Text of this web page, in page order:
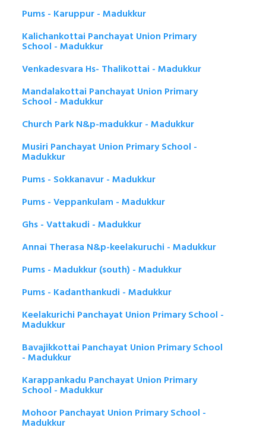
Pums - Karuppur - Madukkur
Kalichankottai Panchayat Union Primary
School - Madukkur
Venkadesvara Hs- Thalikottai - Madukkur
Mandalakottai Panchayat Union Primary
School - Madukkur
Church Park N&p-madukkur - Madukkur
Musiri Panchayat Union Primary School -
Madukkur
Pums - Sokkanavur - Madukkur
Pums - Veppankulam - Madukkur
Ghs - Vattakudi - Madukkur
Annai Therasa N&p-keelakuruchi - Madukkur
Pums - Madukkur (south) - Madukkur
Pums - Kadanthankudi - Madukkur
Keelakurichi Panchayat Union Primary School -
Madukkur
Bavajikkottai Panchayat Union Primary School
- Madukkur
Karappankadu Panchayat Union Primary
School - Madukkur
Mohoor Panchayat Union Primary School -
Madukkur